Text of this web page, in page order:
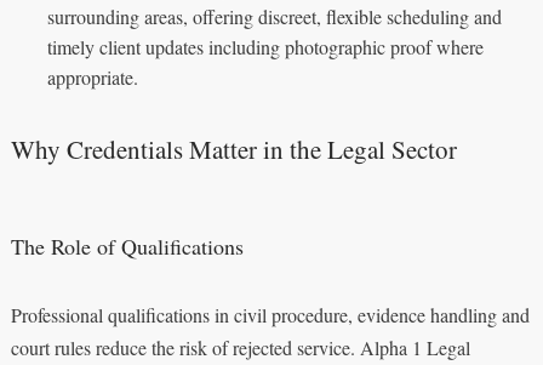
surrounding areas, offering discreet, flexible scheduling and
timely client updates including photographic proof where
appropriate.
Why Credentials Matter in the Legal Sector
The Role of Qualifications
Professional qualifications in civil procedure, evidence handling and
court rules reduce the risk of rejected service. Alpha 1 Legal